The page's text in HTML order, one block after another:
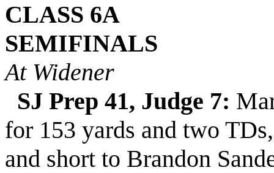
CLASS 6A
SEMIFINALS
At Widener
SJ Prep 41, Judge 7:
for 153 yards and two
and short to Brandon